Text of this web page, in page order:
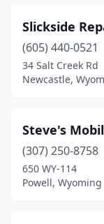
Slickside
(605) 440-0521
34 Salt Creek Rd
Newcastle,
Steve's
(307) 250-8758
650 WY-114
Powell, Wyoming